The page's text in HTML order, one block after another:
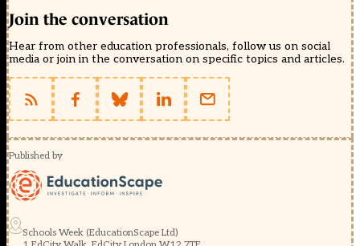
Join the conversation
Hear from other education professionals, follow us on social
media or join in the conversation on specific topics and articles.
Published by
Schools Week (EducationScape Ltd)